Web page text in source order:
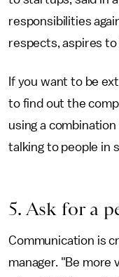
responsibilities
respects, aspires
If you want to be
to find out the
using a
talking to people in
5. Ask for a
Communication is
manager. "Be more